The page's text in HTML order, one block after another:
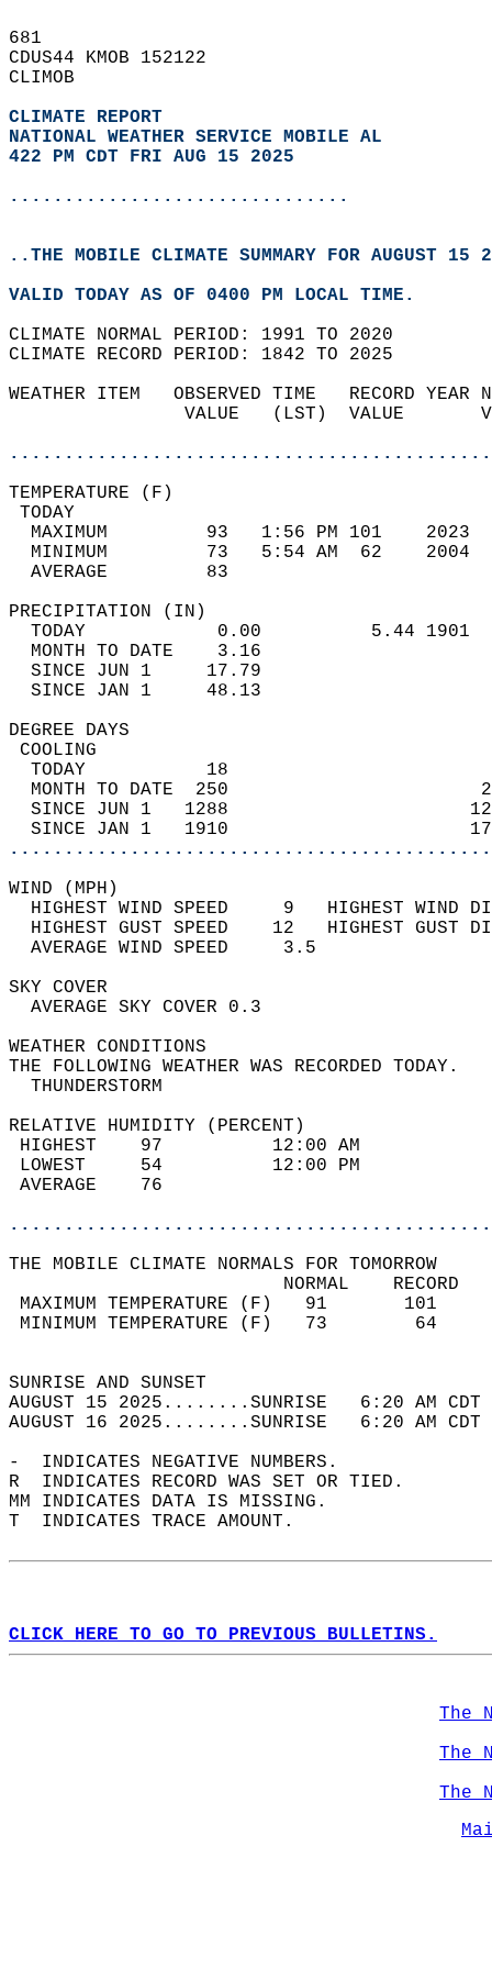
681
CDUS44 KMOB 152122
CLIMOB
CLIMATE REPORT
NATIONAL WEATHER SERVICE MOBILE AL
422 PM CDT FRI AUG 15 2025
...............................
..THE MOBILE CLIMATE SUMMARY FOR AUGUST 15
VALID TODAY AS OF 0400 PM LOCAL TIME.
CLIMATE NORMAL PERIOD: 1991 TO 2020
CLIMATE RECORD PERIOD: 1842 TO 2025
WEATHER ITEM   OBSERVED TIME   RECORD
VALUE   (LST)  VALUE
MAXIMUM         93   1:56 PM 101
MINIMUM         73   5:54 AM  62
AVERAGE         83
TODAY            0.00          5.44
MONTH TO DATE    3.16
SINCE JUN 1     17.79
SINCE JAN 1     48.13
DEGREE
TODAY           18
MONTH TO DATE  250
SINCE JUN 1   1288
SINCE JAN 1   1910
WIND
HIGHEST WIND SPEED     9   HIGHEST
HIGHEST GUST SPEED    12   HIGHEST
AVERAGE WIND
SKY
AVERAGE SKY
WEATHER
THE FOLLOWING WEATHER
RELATIVE HUMIDITY (PERCENT)
HIGHEST    97
LOWEST     54
THE MOBILE CLIMATE NORMALS FOR TOMORROW
MAXIMUM TEMPERATURE
MINIMUM TEMPERATURE
SUNRISE
AUGUST 15 2025........SUNRISE   6:20 AM
AUGUST 16 2025........SUNRISE   6:20 AM
-  INDICATES NEGATIVE NUMBERS.
R  INDICATES RECORD WAS SET OR TIED.
MM INDICATES DATA IS MISSING.
T  INDICATES TRACE AMOUNT.
CLICK HERE TO GO TO PREVIOUS BULLETINS.
The
The
The